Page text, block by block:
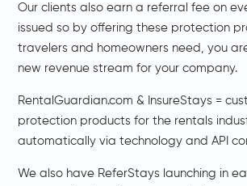
Our clients also earn a referral fee on
issued so by offering these protection
travelers and homeowners need, you
new revenue stream for your company.
RentalGuardian.com & InsureStays =
protection products for the rentals
automatically via technology and API
We also have ReferStays launching in